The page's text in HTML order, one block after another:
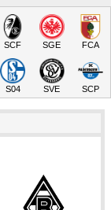
SCF SGE FCA
S04 SVE SCP